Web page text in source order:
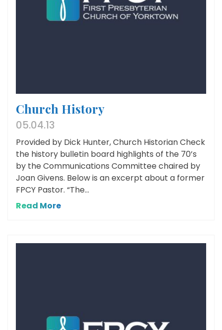
Church History
05.04.13
Provided by Dick Hunter, Church Historian Check
the history bulletin board highlights of the 70’s
by the Communications Committee chaired by
Joan Givens. Below is an excerpt about a former
FPCY Pastor. “The...
Read More